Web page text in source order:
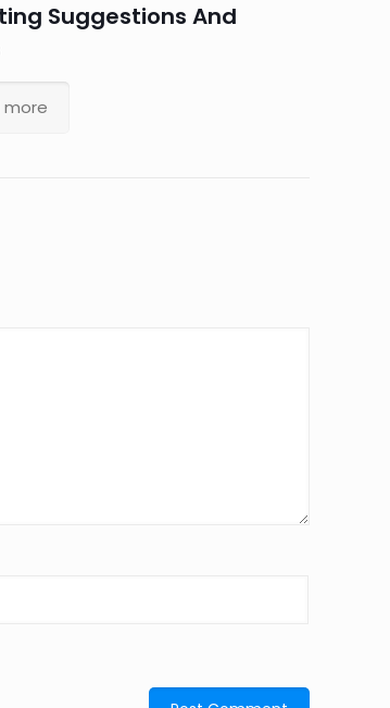
Suggestions And
more